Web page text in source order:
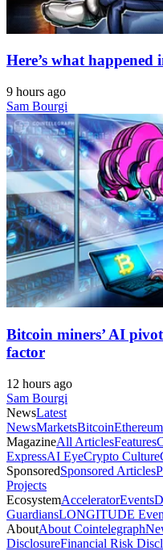
Here’s what
9 hours ago
Sam Bourgi
Bitcoin miners’ AI
factor
12 hours ago
Sam Bourgi
NewsLatest
NewsMarketsBitcoinEthereum
MagazineAll ArticlesFeatures
ExpressAI EyeCrypto Culture
SponsoredSponsored Articles
Projects
EcosystemAcceleratorEvents
GuardiansLONGITUDE
AboutAbout Cointelegraph
DisclosureFinancial Risk